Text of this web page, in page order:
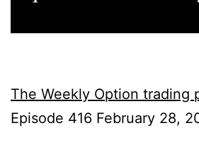
The Weekly Option trading
Episode 416 February 28,